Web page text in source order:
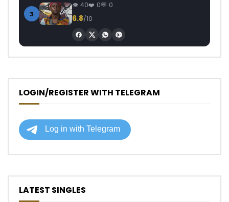
3
40 0 0
6.8/10
LOGIN/REGISTER WITH TELEGRAM
LATEST SINGLES